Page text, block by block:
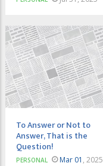
To Answer or Not to
Answer, That is the
Question!
PERSONAL Mar 01 , 2025